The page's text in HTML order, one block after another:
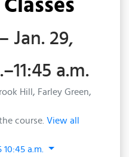
– Jan. 29,
a.m.
Hill, Farley Green,
course. View all
a.m.